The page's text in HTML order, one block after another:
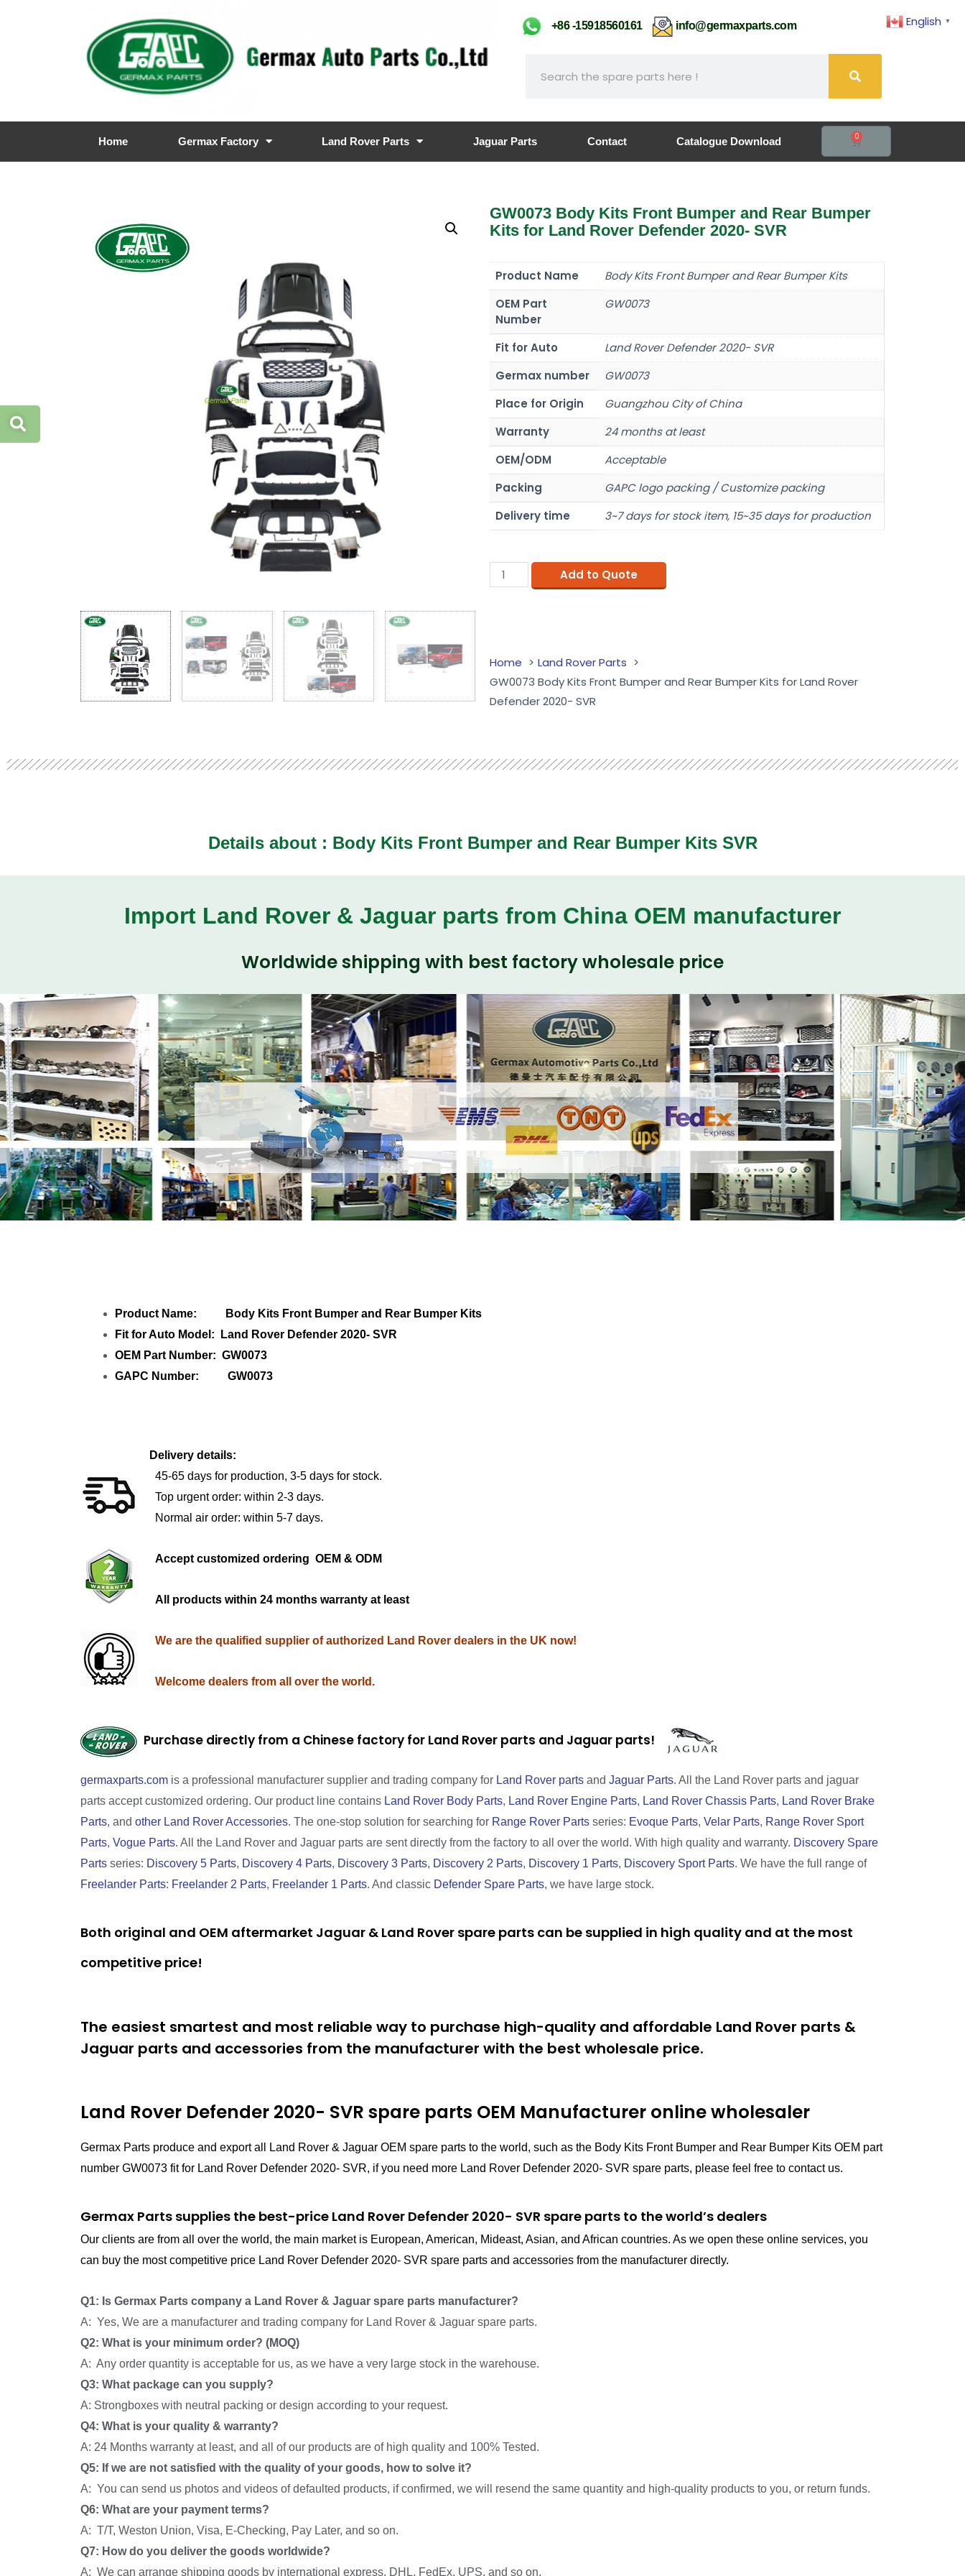
+86 -15918560161 info@germaxparts.com
Home Germax Factory Land Rover Parts Jaguar Parts Contact Catalogue Download 0
GW0073 Body Kits Front Bumper and Rear Bumper
Kits for Land Rover Defender 2020- SVR
Product Name
Body Kits Front Bumper and Rear Bumper Kits
OEM Part
Number
GW0073
Fit for Auto
Land Rover Defender 2020- SVR
Germax number
GW0073
Place for Origin
Guangzhou City of China
Warranty
24 months at least
OEM/ODM
Acceptable
Packing
GAPC logo packing / Customize packing
Delivery time
3~7 days for stock item, 15~35 days for production
Add to Quote
Home
Land Rover Parts
GW0073 Body Kits Front Bumper and Rear Bumper Kits for Land Rover
Defender 2020- SVR
Details about : Body Kits Front Bumper and Rear Bumper Kits SVR
Import Land Rover & Jaguar parts from China OEM manufacturer
Worldwide shipping with best factory wholesale price
Product Name: Body Kits Front Bumper and Rear Bumper Kits
Fit for Auto Model: Land Rover Defender 2020- SVR
OEM Part Number: GW0073
GAPC Number: GW0073
Delivery details:
45-65 days for production, 3-5 days for stock.
Top urgent order: within 2-3 days.
Normal air order: within 5-7 days.
Accept customized ordering OEM & ODM
All products within 24 months warranty at least
We are the qualified supplier of authorized Land Rover dealers in the UK now!
Welcome dealers from all over the world.
Purchase directly from a Chinese factory for Land Rover parts and Jaguar parts!
germaxparts.com is a professional manufacturer supplier and trading company for Land Rover parts and Jaguar Parts. All the Land Rover parts and jaguar
parts accept customized ordering. Our product line contains Land Rover Body Parts, Land Rover Engine Parts, Land Rover Chassis Parts, Land Rover Brake
Parts, and other Land Rover Accessories. The one-stop solution for searching for Range Rover Parts series: Evoque Parts, Velar Parts, Range Rover Sport
Parts, Vogue Parts. All the Land Rover and Jaguar parts are sent directly from the factory to all over the world. With high quality and warranty. Discovery Spare
Parts series: Discovery 5 Parts, Discovery 4 Parts, Discovery 3 Parts, Discovery 2 Parts, Discovery 1 Parts, Discovery Sport Parts. We have the full range of
Freelander Parts: Freelander 2 Parts, Freelander 1 Parts. And classic Defender Spare Parts, we have large stock.
Both original and OEM aftermarket Jaguar & Land Rover spare parts can be supplied in high quality and at the most
competitive price!
The easiest smartest and most reliable way to purchase high-quality and affordable Land Rover parts &
Jaguar parts and accessories from the manufacturer with the best wholesale price.
Land Rover Defender 2020- SVR spare parts OEM Manufacturer online wholesaler
Germax Parts produce and export all Land Rover & Jaguar OEM spare parts to the world, such as the Body Kits Front Bumper and Rear Bumper Kits OEM part
number GW0073 fit for Land Rover Defender 2020- SVR, if you need more Land Rover Defender 2020- SVR spare parts, please feel free to contact us.
Germax Parts supplies the best-price Land Rover Defender 2020- SVR spare parts to the world’s dealers
Our clients are from all over the world, the main market is European, American, Mideast, Asian, and African countries. As we open these online services, you
can buy the most competitive price Land Rover Defender 2020- SVR spare parts and accessories from the manufacturer directly.
Q1: Is Germax Parts company a Land Rover & Jaguar spare parts manufacturer?
A: Yes, We are a manufacturer and trading company for Land Rover & Jaguar spare parts.
Q2: What is your minimum order? (MOQ)
A: Any order quantity is acceptable for us, as we have a very large stock in the warehouse.
Q3: What package can you supply?
A: Strongboxes with neutral packing or design according to your request.
Q4: What is your quality & warranty?
A: 24 Months warranty at least, and all of our products are of high quality and 100% Tested.
Q5: If we are not satisfied with the quality of your goods, how to solve it?
A: You can send us photos and videos of defaulted products, if confirmed, we will resend the same quantity and high-quality products to you, or return funds.
Q6: What are your payment terms?
A: T/T, Weston Union, Visa, E-Checking, Pay Later, and so on.
Q7: How do you deliver the goods worldwide?
A: We can arrange shipping goods by international express, DHL, FedEx, UPS, and so on.
English ▼